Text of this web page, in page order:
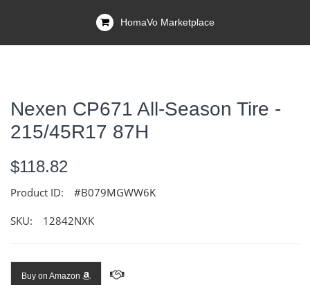
HomaVo Marketplace
Nexen CP671 All-Season Tire -
215/45R17 87H
$118.82
Product ID: #B079MGWW6K
SKU: 12842NXK
Buy on Amazon